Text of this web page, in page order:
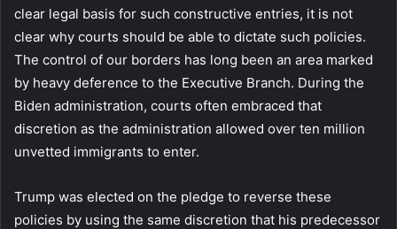
clear legal basis for such constructive entries, it is not
clear why courts should be able to dictate such policies.
The control of our borders has long been an area marked
by heavy deference to the Executive Branch. During the
Biden administration, courts often embraced that
discretion as the administration allowed over ten million
unvetted immigrants to enter.
Trump was elected on the pledge to reverse these
policies by using the same discretion that his predecessor